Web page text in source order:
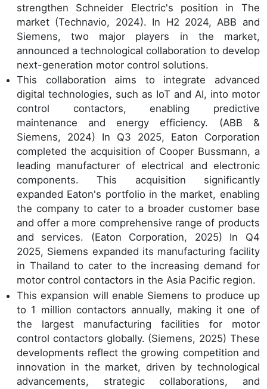
strengthen Schneider Electric's position in The
market (Technavio, 2024). In H2 2024, ABB and
Siemens, two major players in the market,
announced a technological collaboration to develop
next-generation motor control solutions.
This collaboration aims to integrate advanced
digital technologies, such as IoT and AI, into motor
control contactors, enabling predictive
maintenance and energy efficiency. (ABB &
Siemens, 2024) In Q3 2025, Eaton Corporation
completed the acquisition of Cooper Bussmann, a
leading manufacturer of electrical and electronic
components. This acquisition significantly
expanded Eaton's portfolio in the market, enabling
the company to cater to a broader customer base
and offer a more comprehensive range of products
and services. (Eaton Corporation, 2025) In Q4
2025, Siemens expanded its manufacturing facility
in Thailand to cater to the increasing demand for
motor control contactors in the Asia Pacific region.
This expansion will enable Siemens to produce up
to 1 million contactors annually, making it one of
the largest manufacturing facilities for motor
control contactors globally. (Siemens, 2025) These
developments reflect the growing competition and
innovation in the market, driven by technological
advancements, strategic collaborations, and